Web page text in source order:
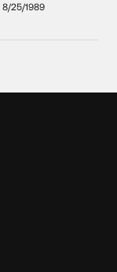
8/25/1989